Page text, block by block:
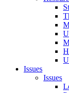
Issues
Issues